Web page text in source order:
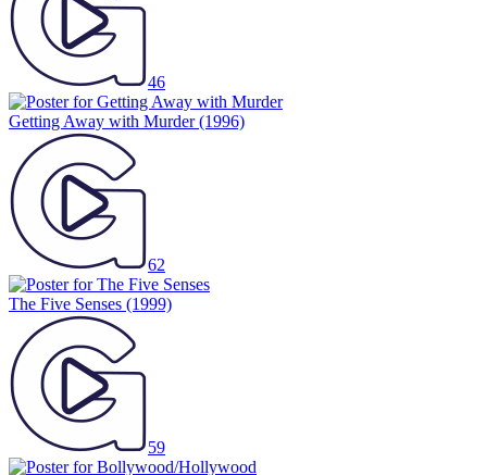
46
Getting Away with Murder(1996)
62
The Five Senses (1999)
59